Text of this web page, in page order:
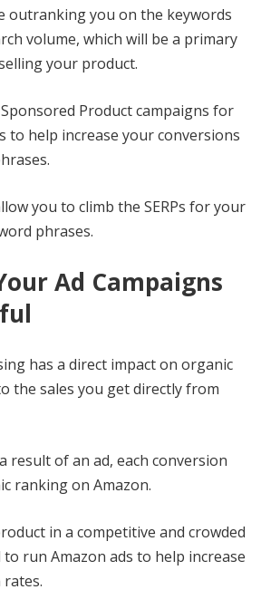
outranking you on the keywords
volume, which will be a primary
your product.
Product campaigns for
to help increase your conversions
you to climb the SERPs for your
phrases.
Ad Campaigns
has a direct impact on organic
the sales you get directly from
result of an ad, each conversion
ranking on Amazon.
in a competitive and crowded
to run Amazon ads to help increase